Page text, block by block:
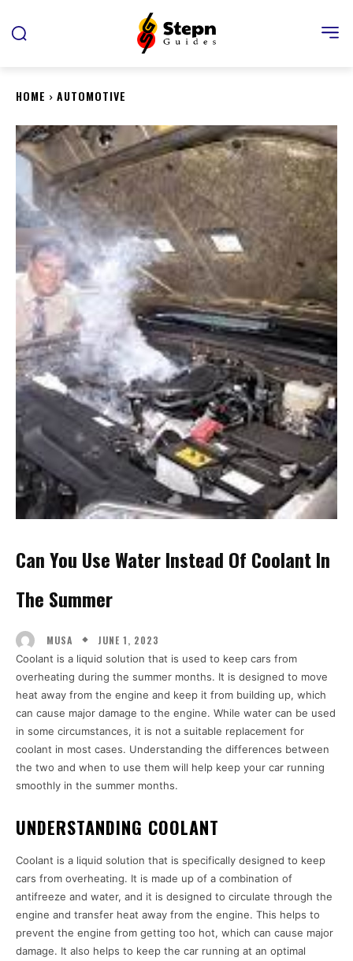
HOME AUTOMOTIVE
Can You Use Water Instead Of Coolant In
The Summer
MUSA JUNE 1, 2023
Coolant is a liquid solution that is used to keep cars from
overheating during the summer months. It is designed to move
heat away from the engine and keep it from building up, which
can cause major damage to the engine. While water can be used
in some circumstances, it is not a suitable replacement for
coolant in most cases. Understanding the differences between
the two and when to use them will help keep your car running
smoothly in the summer months.
UNDERSTANDING COOLANT
Coolant is a liquid solution that is specifically designed to keep
cars from overheating. It is made up of a combination of
antifreeze and water, and it is designed to circulate through the
engine and transfer heat away from the engine. This helps to
prevent the engine from getting too hot, which can cause major
damage. It also helps to keep the car running at an optimal